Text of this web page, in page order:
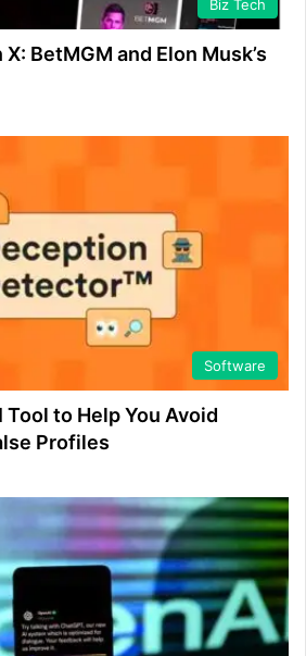
Biz Tech
BetMGM and Elon Musk’s
Software
Tool to Help You Avoid
Profiles